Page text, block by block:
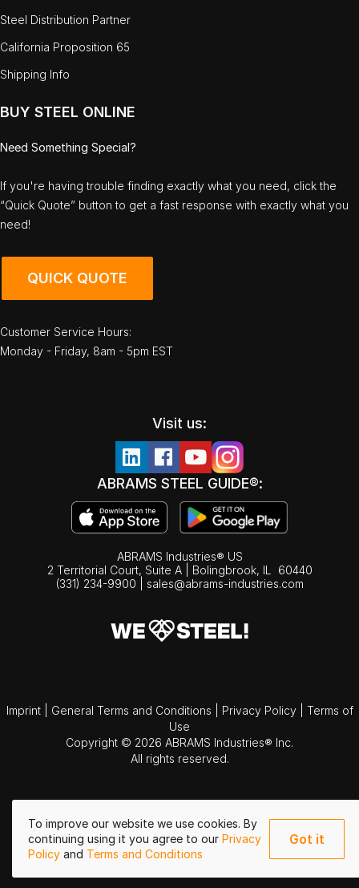
To improve our website we use cookies. By
continuing using it you agree to our Privacy
Policy and Terms and Conditions
Got it
Steel Distribution Partner
California Proposition 65
Shipping Info
BUY STEEL ONLINE
Need Something Special?
If you're having trouble finding exactly what you need, click the
“Quick Quote” button to get a fast response with exactly what you
need!
QUICK QUOTE
Customer Service Hours:
Monday - Friday, 8am - 5pm EST
Visit us:
ABRAMS STEEL GUIDE®:
ABRAMS Industries® US
2 Territorial Court, Suite A | Bolingbrook, IL
60440
(331) 234-9900
sales@abrams-industries.com
Imprint General Terms and Conditions Privacy Policy
Terms of
Use
Copyright © 2026 ABRAMS Industries® Inc.
All rights reserved.